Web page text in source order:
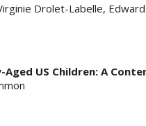
Drolet-Labelle,
US Children: A